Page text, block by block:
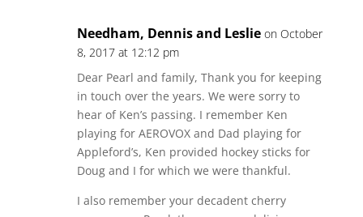
Needham, Dennis and Leslie on October
8, 2017 at 12:12 pm
Dear Pearl and family, Thank you for keeping
in touch over the years. We were sorry to
hear of Ken’s passing. I remember Ken
playing for AEROVOX and Dad playing for
Appleford’s, Ken provided hockey sticks for
Doug and I for which we were thankful.
I also remember your decadent cherry